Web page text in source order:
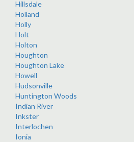
Hillsdale
Holland
Holly
Holt
Holton
Houghton
Houghton Lake
Howell
Hudsonville
Huntington Woods
Indian River
Inkster
Interlochen
Ionia